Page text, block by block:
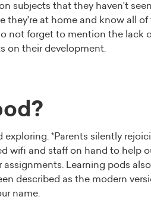
subjects that they haven't
they're at home and know all of
not forget to mention the lack
on their development.
*Parents silently
wifi and staff on hand to help
Learning pods
described as the modern
name.